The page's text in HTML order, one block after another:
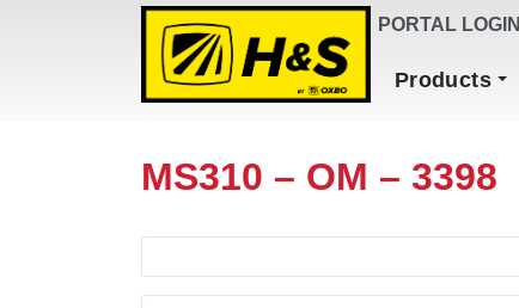
DEALER FINDER PORTAL LOGIN
Main NavigationProducts
MS310 – OM – 3398